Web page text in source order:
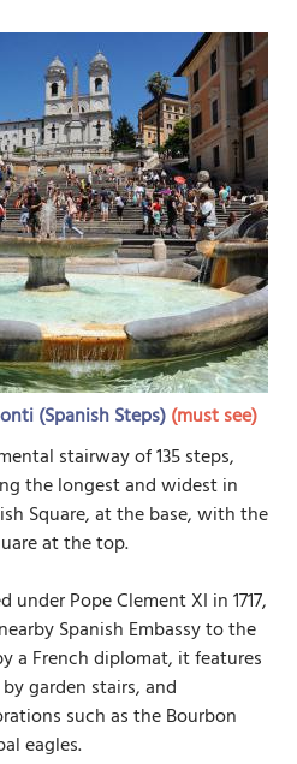
(Spanish Steps)(must see)
stairway of 135 steps,
the longest and widest in
Square, at the base, with the
at the top.
Pope Clement XI in 1717,
Spanish Embassy to the
a French diplomat, it features
garden stairs, and
such as the Bourbon
eagles.